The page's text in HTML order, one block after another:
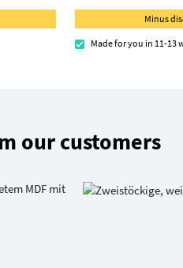
Minus
Made for you in 11-13
our customers